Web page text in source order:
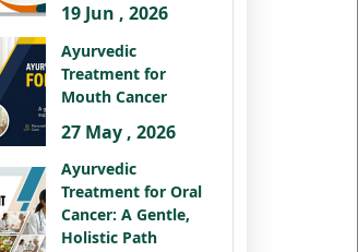
19 Jun , 2026
Ayurvedic
Treatment for
Mouth Cancer
27 May , 2026
Ayurvedic
Treatment for Oral
Cancer: A Gentle,
Holistic Path